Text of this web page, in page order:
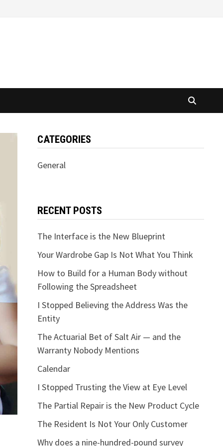
CATEGORIES
General
RECENT POSTS
The Interface is the New Blueprint
Your Wardrobe Gap Is Not What You Think
How to Build for a Human Body without
Following the Spreadsheet
I Stopped Believing the Address Was the
Entity
The Actuarial Bet of Salt Air — and the
Warranty Nobody Mentions
Calendar
I Stopped Trusting the View at Eye Level
The Partial Repair is the New Product Cycle
The Resident Is Not Your Only Customer
Why does a nine-hundred-pound survey